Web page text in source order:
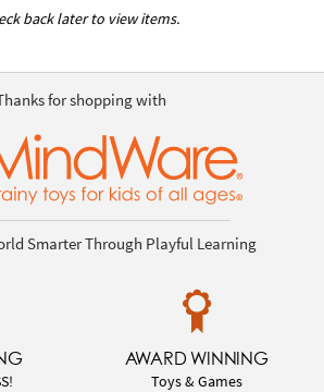
back later to view items.
for shopping with
Smarter Through Playful Learning
AWARD WINNING
Toys & Games